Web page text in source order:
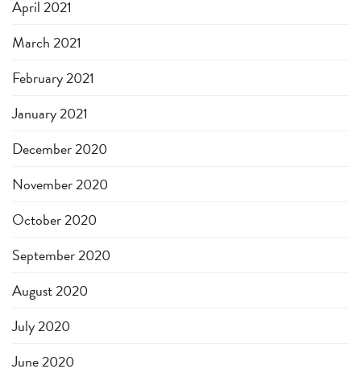
April 2021
March 2021
February 2021
January 2021
December 2020
November 2020
October 2020
September 2020
August 2020
July 2020
June 2020